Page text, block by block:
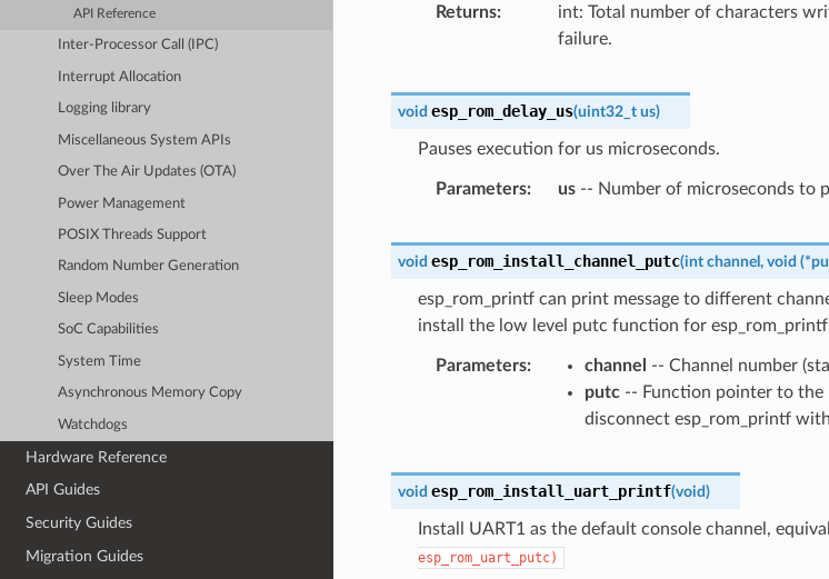
API Reference
Inter-Processor Call (IPC)
Interrupt Allocation
Logging library
Miscellaneous System APIs
Over The Air Updates (OTA)
Power Management
POSIX Threads Support
Random Number Generation
Sleep Modes
SoC Capabilities
System Time
Asynchronous Memory Copy
Watchdogs
Hardware Reference
API Guides
Security Guides
Migration Guides
Returns
int: Total number of characters
failure.
void esp_rom_delay_us(uint32_t us)
Pauses execution for us microseconds.
Parameters us-- Number of microseconds to
void esp_rom_install_channel_putc(int channel , void (*
esp_rom_printf can print message to different
install the low level putc function for
Parameters channel
-- Channel number
putc-- Function pointer to the
disconnect esp_rom_printf
void esp_rom_install_uart_printf(void)
Install UART1 as the default console channel,
esp_rom_uart_putc)